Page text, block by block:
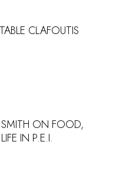
CLAFOUTIS
SMITH ON FOOD,
IN P.E.I.